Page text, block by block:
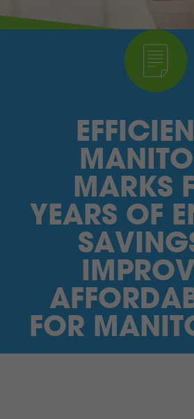
SEARCH
HIGH
FRANÇAIS
myEM LOGIN
MARKS
YEARS OF
FOR